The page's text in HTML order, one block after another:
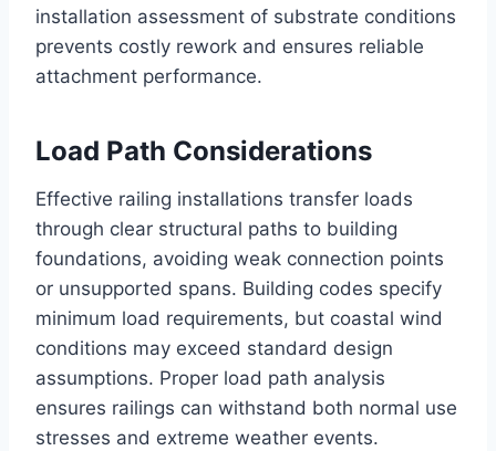
installation assessment of substrate conditions
prevents costly rework and ensures reliable
attachment performance.
Load Path Considerations
Effective railing installations transfer loads
through clear structural paths to building
foundations, avoiding weak connection points
or unsupported spans. Building codes specify
minimum load requirements, but coastal wind
conditions may exceed standard design
assumptions. Proper load path analysis
ensures railings can withstand both normal use
stresses and extreme weather events.